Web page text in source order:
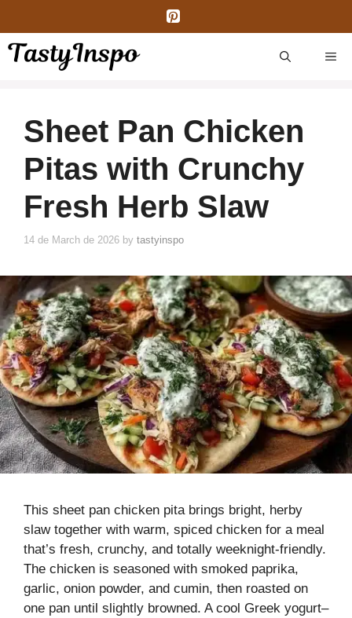
content
Sheet Pan Chicken
Pitas with Crunchy
Fresh Herb Slaw
14 de March de 2026 by tastyinspo
This sheet pan chicken pita brings bright, herby
slaw together with warm, spiced chicken for a meal
that’s fresh, crunchy, and totally weeknight-friendly.
The chicken is seasoned with smoked paprika,
garlic, onion powder, and cumin, then roasted on
one pan until slightly browned. A cool Greek yogurt–